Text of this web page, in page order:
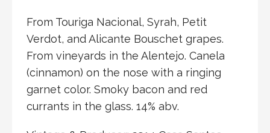
From Touriga Nacional, Syrah, Petit
Verdot, and Alicante Bouschet grapes.
From vineyards in the Alentejo. Canela
(cinnamon) on the nose with a ringing
garnet color. Smoky bacon and red
currants in the glass. 14% abv.